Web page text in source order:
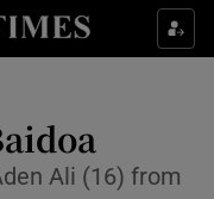
Ali (16) from